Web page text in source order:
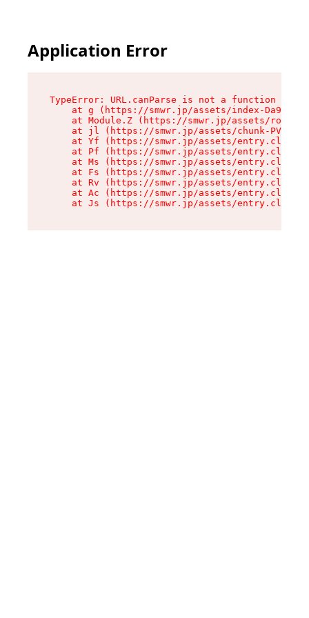
Application Error
TypeError: URL.canParse is not a function
at g (https://smwr.jp/assets/index-
at Module.Z (https://smwr.jp/assets/route-
at jl (https://smwr.jp/assets/chunk-
at Yf (https://smwr.jp/assets/
at Pf (https://smwr.jp/assets/
at Ms (https://smwr.jp/assets/
at Fs (https://smwr.jp/assets/
at Rv (https://smwr.jp/assets/
at Ac (https://smwr.jp/assets/
at Js (https://smwr.jp/assets/